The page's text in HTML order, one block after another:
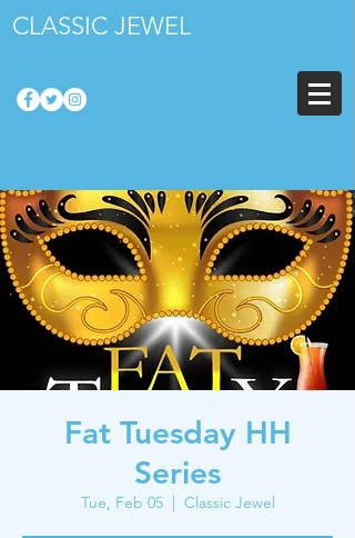
CLASSIC JEWEL
Fat Tuesday HH
Series
Tue, Feb 05
  |
Classic Jewel